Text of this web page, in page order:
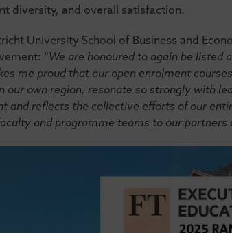
diversity, and overall satisfaction.
University School of Business and
“We are honoured to again be listed
me proud that our open enrolment
our own region, resonate so strongly with
and reflects the collective efforts of our
and programme teams to our partners